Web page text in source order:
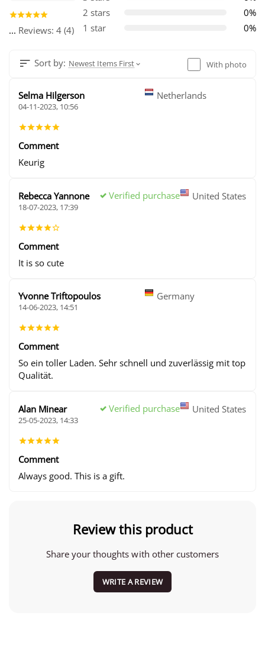
... Reviews: 4 (4)
2 stars
0%
1 star
0%
Sort by: Newest Items First With photo
Selma Hilgerson Netherlands
04-11-2023, 10:56
Comment
Keurig
Rebecca Yannone Verified purchase United States
18-07-2023, 17:39
Comment
It is so cute
Yvonne Triftopoulos Germany
14-06-2023, 14:51
Comment
So ein toller Laden. Sehr schnell und zuverlässig mit top
Qualität.
Alan Minear Verified purchase United States
25-05-2023, 14:33
Comment
Always good. This is a gift.
Review this product
Share your thoughts with other customers
WRITE A REVIEW